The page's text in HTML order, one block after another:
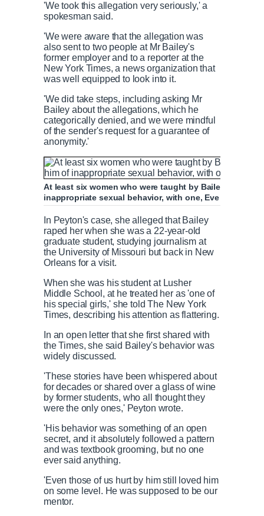
'We took this allegation very seriously,' a
spokesman said.
'We were aware that the allegation was
also sent to two people at Mr Bailey's
former employer and to a reporter at the
New York Times, a news organization that
was well equipped to look into it.
'We did take steps, including asking Mr
Bailey about the allegations, which he
categorically denied, and we were mindful
of the sender's request for a guarantee of
anonymity.'
At least six women who were taught by Bailey at
inappropriate sexual behavior, with one, Eve Peyton,
In Peyton's case, she alleged that Bailey
raped her when she was a 22-year-old
graduate student, studying journalism at
the University of Missouri but back in New
Orleans for a visit.
When she was his student at Lusher
Middle School, at he treated her as 'one of
his special girls,' she told The New York
Times, describing his attention as flattering.
In an open letter that she first shared with
the Times, she said Bailey's behavior was
widely discussed.
'These stories have been whispered about
for decades or shared over a glass of wine
by former students, who all thought they
were the only ones,' Peyton wrote.
'His behavior was something of an open
secret, and it absolutely followed a pattern
and was textbook grooming, but no one
ever said anything.
'Even those of us hurt by him still loved him
on some level. He was supposed to be our
mentor.